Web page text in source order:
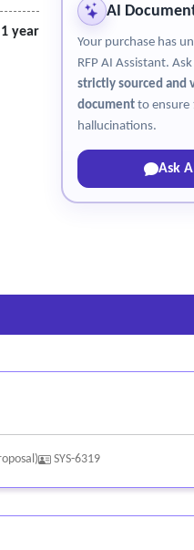
1 year
AI
Your purchase has
RFP AI Assistant.
strictly sourced and
documentto ensure
hallucinations.
Ask
SYS-6319